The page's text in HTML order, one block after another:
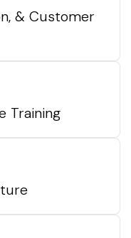
& Customer
Training